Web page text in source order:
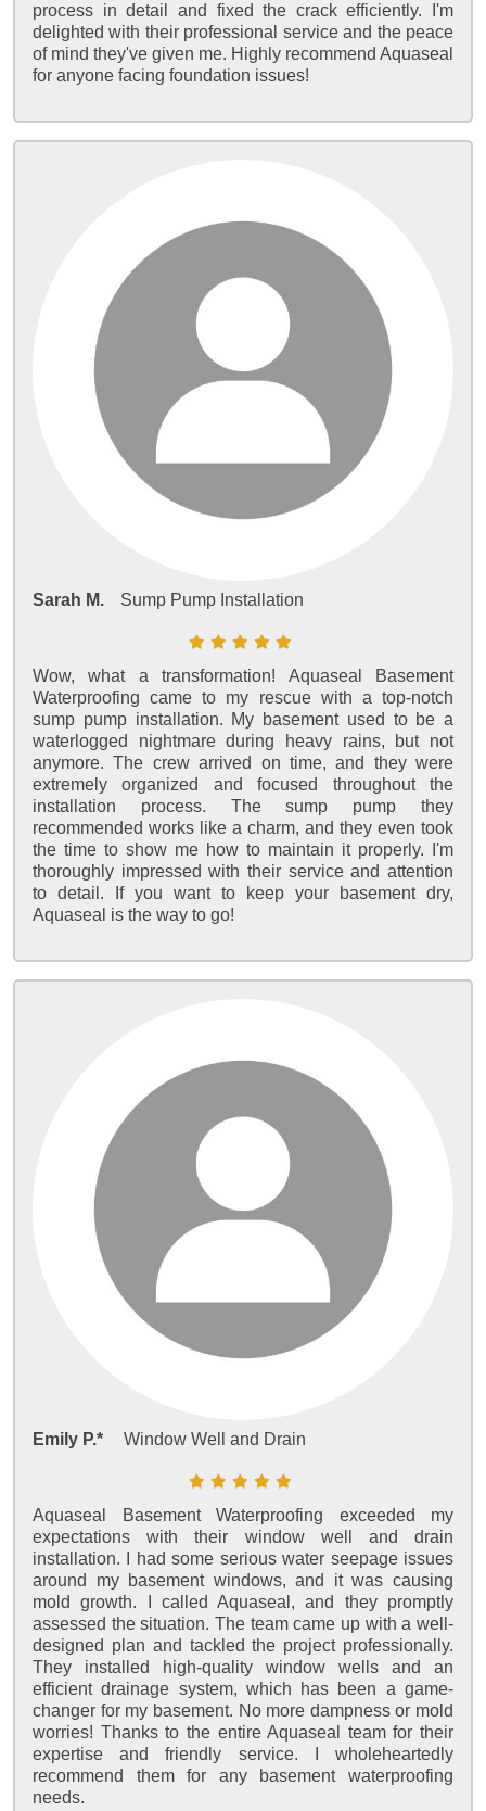
process in detail and fixed the crack efficiently. I'm
delighted with their professional service and the peace
of mind they've given me. Highly recommend Aquaseal
for anyone facing foundation issues!
Sarah M. Sump Pump Installation
Wow, what a transformation! Aquaseal Basement
Waterproofing came to my rescue with a top-notch
sump pump installation. My basement used to be a
waterlogged nightmare during heavy rains, but not
anymore. The crew arrived on time, and they were
extremely organized and focused throughout the
installation process. The sump pump they
recommended works like a charm, and they even took
the time to show me how to maintain it properly. I'm
thoroughly impressed with their service and attention
to detail. If you want to keep your basement dry,
Aquaseal is the way to go!
Emily P.* Window Well and Drain
Aquaseal Basement Waterproofing exceeded my
expectations with their window well and drain
installation. I had some serious water seepage issues
around my basement windows, and it was causing
mold growth. I called Aquaseal, and they promptly
assessed the situation. The team came up with a well-
designed plan and tackled the project professionally.
They installed high-quality window wells and an
efficient drainage system, which has been a game-
changer for my basement. No more dampness or mold
worries! Thanks to the entire Aquaseal team for their
expertise and friendly service. I wholeheartedly
recommend them for any basement waterproofing
needs.